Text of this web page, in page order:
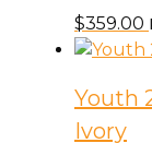
$359.00
Youth
Ivory